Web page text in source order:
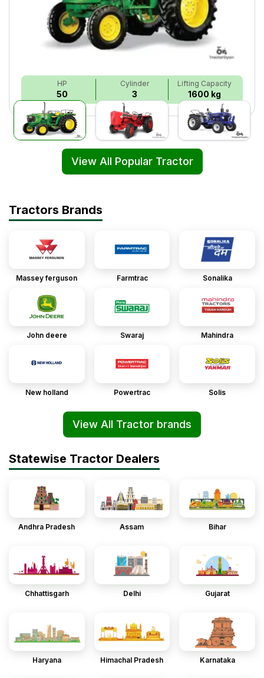
HP
50
Cylinder
3
Lifting Capacity
1600 kg
View All Popular Tractor
Tractors Brands
Massey ferguson Farmtrac Sonalika
John deere Swaraj Mahindra
New holland Powertrac Solis
View All Tractor brands
Statewise Tractor Dealers
Andhra Pradesh Assam Bihar
Chhattisgarh Delhi Gujarat
Haryana Himachal Pradesh Karnataka